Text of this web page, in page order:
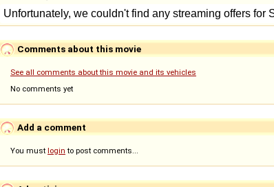
Comments about this movie
See all comments about this movie and its vehicles
No comments yet
Add a comment
You must login to post comments...